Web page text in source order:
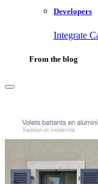
Developers
Integrate
From the blog